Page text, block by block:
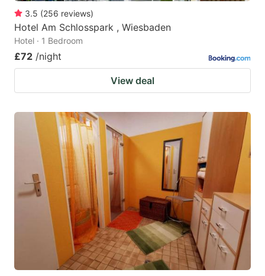
3.5 (256 reviews)
Hotel Am Schlosspark , Wiesbaden
Hotel · 1 Bedroom
£72 /night
View deal